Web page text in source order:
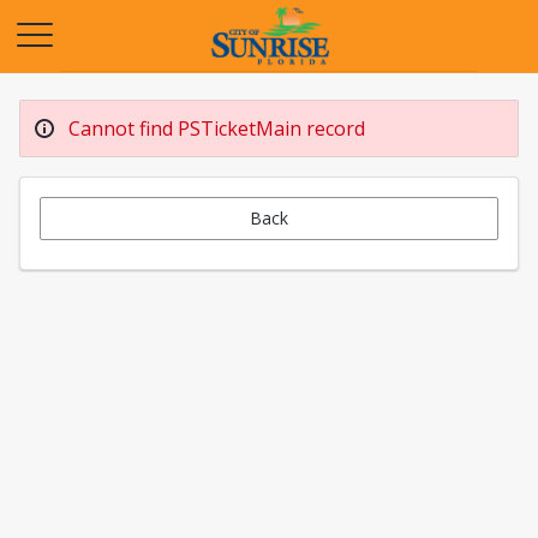
Cannot find PSTicketMain record
Back